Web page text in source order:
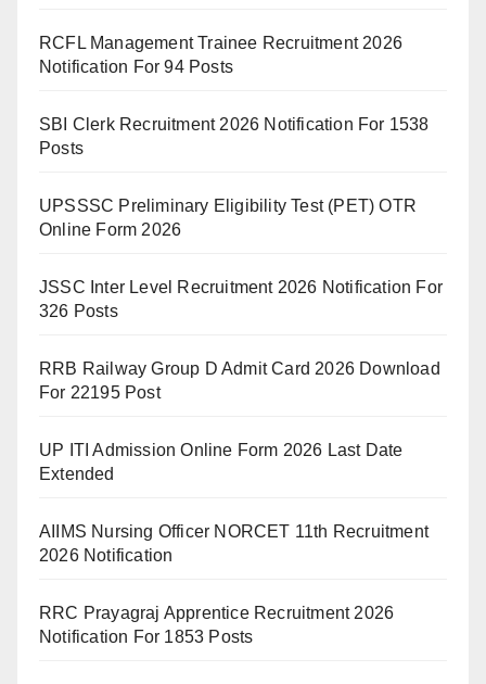
RCFL Management Trainee Recruitment 2026
Notification For 94 Posts
SBI Clerk Recruitment 2026 Notification For 1538
Posts
UPSSSC Preliminary Eligibility Test (PET) OTR
Online Form 2026
JSSC Inter Level Recruitment 2026 Notification For
326 Posts
RRB Railway Group D Admit Card 2026 Download
For 22195 Post
UP ITI Admission Online Form 2026 Last Date
Extended
AIIMS Nursing Officer NORCET 11th Recruitment
2026 Notification
RRC Prayagraj Apprentice Recruitment 2026
Notification For 1853 Posts